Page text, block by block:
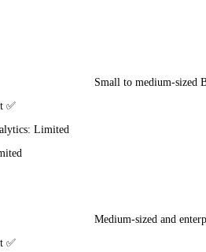
✅
Limited
Small to medium-sized
✅
Medium-sized and